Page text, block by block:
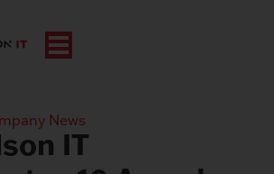
News
IT